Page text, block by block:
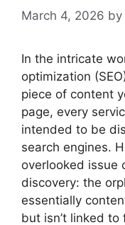
March 4, 2026 by
In the intricate
optimization
piece of content
page, every
intended to be
search engines.
overlooked issue
discovery: the
essentially
but isn’t linked